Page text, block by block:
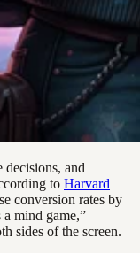
and
to Harvard
conversion rates by
mind game,”
sides of the screen.